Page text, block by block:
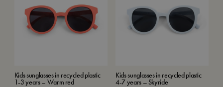
Kids sunglasses in recycled plastic
1-3 years – Warm red
Kids sunglasses in recycled plastic
4-7 years – Skyride